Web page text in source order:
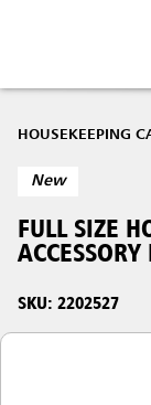
HOUSEKEEPING
New
FULL SIZE
SKU: 2202527